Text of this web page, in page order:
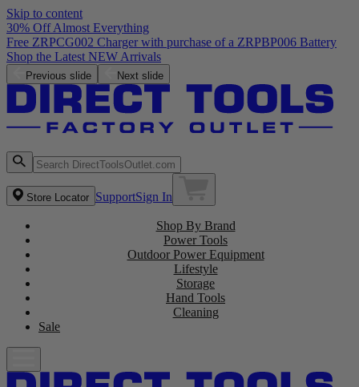
Skip to content
30% Off Almost Everything
Free ZRPCG002 Charger with purchase of a ZRPBP006 Battery
Shop the Latest NEW Arrivals
Previous slide Next slide
Store Locator SupportSign In
Shop By Brand
Power Tools
Outdoor Power Equipment
Lifestyle
Storage
Hand Tools
Cleaning
Sale